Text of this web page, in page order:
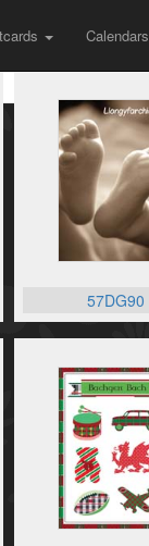
Calendars
57DG90